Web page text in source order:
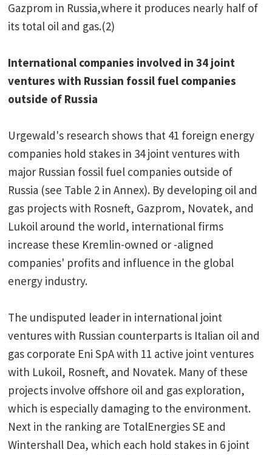
Gazprom in Russia,where it produces nearly half of
its total oil and gas.(2)
International companies involved in 34 joint
ventures with Russian fossil fuel companies
outside of Russia
Urgewald's research shows that 41 foreign energy
companies hold stakes in 34 joint ventures with
major Russian fossil fuel companies outside of
Russia (see Table 2 in Annex). By developing oil and
gas projects with Rosneft, Gazprom, Novatek, and
Lukoil around the world, international firms
increase these Kremlin-owned or -aligned
companies' profits and influence in the global
energy industry.
The undisputed leader in international joint
ventures with Russian counterparts is Italian oil and
gas corporate Eni SpA with 11 active joint ventures
with Lukoil, Rosneft, and Novatek. Many of these
projects involve offshore oil and gas exploration,
which is especially damaging to the environment.
Next in the ranking are TotalEnergies SE and
Wintershall Dea, which each hold stakes in 6 joint